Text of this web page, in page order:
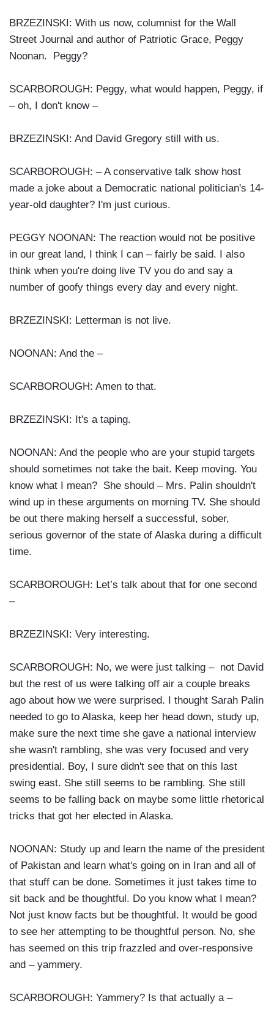
BRZEZINSKI: With us now, columnist for the Wall
Street Journal and author of Patriotic Grace, Peggy
Noonan. Peggy?
SCARBOROUGH: Peggy, what would happen, Peggy, if
– oh, I don't know –
BRZEZINSKI: And David Gregory still with us.
SCARBOROUGH: – A conservative talk show host
made a joke about a Democratic national politician's 14-
year-old daughter? I'm just curious.
PEGGY NOONAN: The reaction would not be positive
in our great land, I think I can – fairly be said. I also
think when you're doing live TV you do and say a
number of goofy things every day and every night.
BRZEZINSKI: Letterman is not live.
NOONAN: And the –
SCARBOROUGH: Amen to that.
BRZEZINSKI: It's a taping.
NOONAN: And the people who are your stupid targets
should sometimes not take the bait. Keep moving. You
know what I mean? She should – Mrs. Palin shouldn't
wind up in these arguments on morning TV. She should
be out there making herself a successful, sober,
serious governor of the state of Alaska during a difficult
time.
SCARBOROUGH: Let’s talk about that for one second
–
BRZEZINSKI: Very interesting.
SCARBOROUGH: No, we were just talking – not David
but the rest of us were talking off air a couple breaks
ago about how we were surprised. I thought Sarah Palin
needed to go to Alaska, keep her head down, study up,
make sure the next time she gave a national interview
she wasn't rambling, she was very focused and very
presidential. Boy, I sure didn't see that on this last
swing east. She still seems to be rambling. She still
seems to be falling back on maybe some little rhetorical
tricks that got her elected in Alaska.
NOONAN: Study up and learn the name of the president
of Pakistan and learn what's going on in Iran and all of
that stuff can be done. Sometimes it just takes time to
sit back and be thoughtful. Do you know what I mean?
Not just know facts but be thoughtful. It would be good
to see her attempting to be thoughtful person. No, she
has seemed on this trip frazzled and over-responsive
and – yammery.
SCARBOROUGH: Yammery? Is that actually a –